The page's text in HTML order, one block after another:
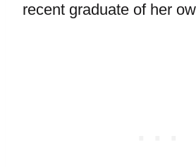
recent graduate of her